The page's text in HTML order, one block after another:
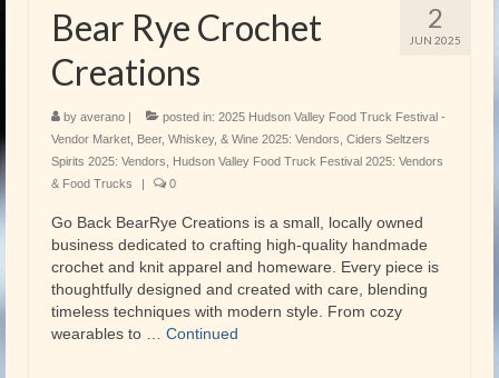
2
JUN 2025
Bear Rye Crochet
Creations
by averano | posted in: 2025 Hudson Valley Food Truck Festival -
Vendor Market Beer, Whiskey, & Wine 2025: Vendors Ciders Seltzers
Spirits 2025: Vendors
Hudson Valley Food Truck Festival 2025: Vendors
& Food Trucks
| 0
Go Back BearRye Creations is a small, locally owned
business dedicated to crafting high-quality handmade
crochet and knit apparel and homeware. Every piece is
thoughtfully designed and created with care, blending
timeless techniques with modern style. From cozy
wearables to … Continued